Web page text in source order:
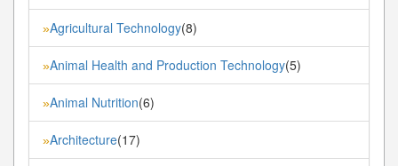
»Agricultural Technology(8)
»Animal Health and Production Technology(5)
»Animal Nutrition(6)
»Architecture(17)